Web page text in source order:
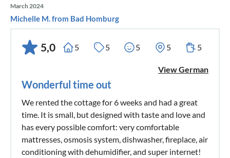
March 2024
Michelle M. from Bad Homburg
5,0 5 5 5 5 5
View German
Wonderful time out
We rented the cottage for 6 weeks and had a great
time. It is small, but designed with taste and love and
has every possible comfort: very comfortable
mattresses, osmosis system, dishwasher, fireplace, air
conditioning with dehumidifier, and super internet!